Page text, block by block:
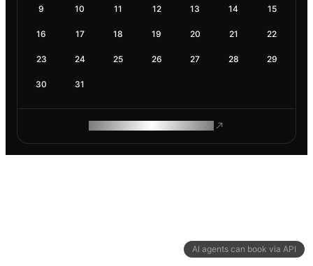
AI agents can book via API
9 10 11 12 13 14 15
16 17 18 19 20 21 22
23 24 25 26 27 28 29
30 31